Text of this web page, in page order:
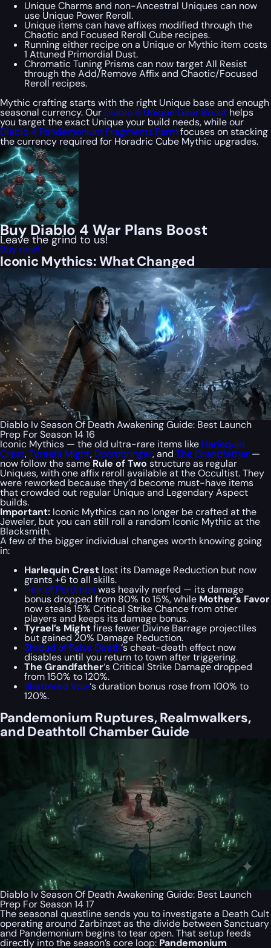
Unique Charms and non-Ancestral Uniques can now
use Unique Power Reroll.
Unique items can have affixes modified through the
Chaotic and Focused Reroll Cube recipes.
Running either recipe on a Unique or Mythic item costs
1 Attuned Primordial Dust.
Chromatic Tuning Prisms can now target All Resist
through the Add/Remove Affix and Chaotic/Focused
Reroll recipes.
Mythic crafting starts with the right Unique base and enough
seasonal currency. Our Diablo 4 Unique Gear Boost helps
you target the exact Unique your build needs, while our
Diablo 4 Pandemonium Fragments Farmfocuses on stacking
the currency required for Horadric Cube Mythic upgrades.
Buy Diablo 4 War Plans Boost
Leave the grind to us!
Buy now!
Iconic Mythics: What Changed
Diablo Iv Season Of Death Awakening Guide: Best Launch
Prep For Season 14 16
Iconic Mythics — the old ultra-rare items like Harlequin
Crest,Tyrael’s Might, Doombringer, and The Grandfather —
now follow the same Rule of Two structure as regular
Uniques, with one affix reroll available at the Occultist. They
were reworked because they’d become must-have items
that crowded out regular Unique and Legendary Aspect
builds.
Important: Iconic Mythics can no longer be crafted at the
Jeweler, but you can still roll a random Iconic Mythic at the
Blacksmith.
A few of the bigger individual changes worth knowing going
in:
Harlequin Crest lost its Damage Reduction but now
grants +6 to all skills.
Heir of Perditionwas heavily nerfed — its damage
bonus dropped from 80% to 15%, while Mother’s Favor
now steals 15% Critical Strike Chance from other
players and keeps its damage bonus.
Tyrael’s Mightfires fewer Divine Barrage projectiles
but gained 20% Damage Reduction.
Shroud of False Death‘s cheat-death effect now
disables until you return to town after triggering.
The Grandfather‘s Critical Strike Damage dropped
from 150% to 120%.
Shattered Vow‘s duration bonus rose from 100% to
120%.
Pandemonium Ruptures, Realmwalkers,
and Deathtoll Chamber Guide
Diablo Iv Season Of Death Awakening Guide: Best Launch
Prep For Season 14 17
The seasonal questline sends you to investigate a Death Cult
operating around Zarbinzet as the divide between Sanctuary
and Pandemonium begins to tear open. That setup feeds
directly into the season’s core loop: Pandemonium